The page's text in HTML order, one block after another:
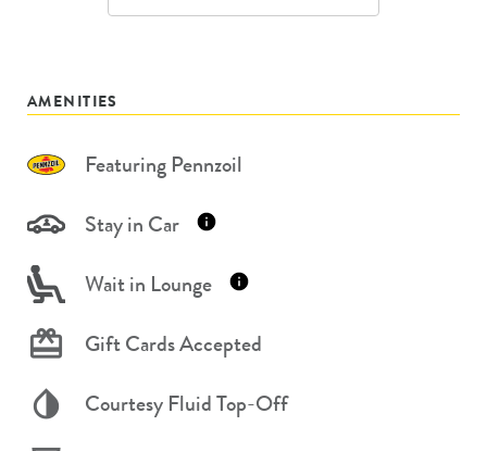
AMENITIES
Featuring Pennzoil
Stay in Car
Wait in Lounge
Gift Cards Accepted
Courtesy Fluid Top-Off